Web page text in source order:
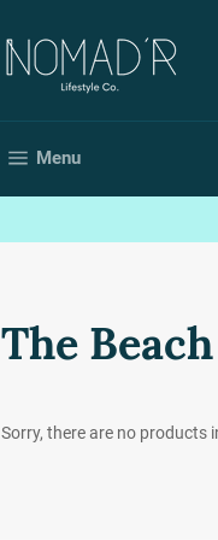
MenuSite navigation
The
Sorry, there are no products